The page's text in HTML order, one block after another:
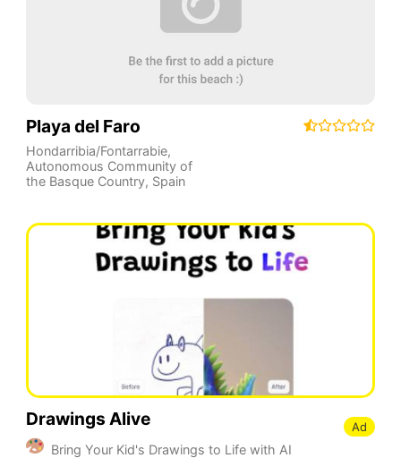
Playa del Faro
Hondarribia/Fontarrabie,
Autonomous Community of
the Basque Country, Spain
Drawings Alive
Bring Your Kid's Drawings to Life with AI
Ad